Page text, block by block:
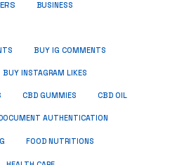
BUSINESS
BUY IG COMMENTS
BUY INSTAGRAM LIKES
CBD GUMMIES CBD OIL
AUTHENTICATION
FOOD NUTRITIONS